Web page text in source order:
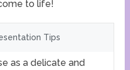
to life!
Tips
as a delicate and